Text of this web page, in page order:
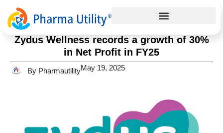
Home »Zydus Wellness records a growth of 30% in Net Profit in
FY25
Zydus Wellness records a growth of 30%
in Net Profit in FY25
By PharmautilityMay 19, 2025